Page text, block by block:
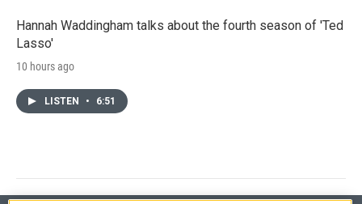
Hannah Waddingham talks about the fourth season of 'Ted
Lasso'
10 hours ago
LISTEN • 6:51